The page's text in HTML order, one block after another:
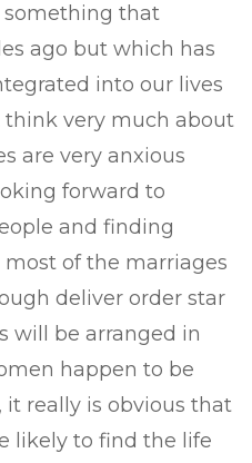
something that
ago but which has
into our lives
think very much about
are very anxious
forward to
and finding
most of the marriages
deliver order star
will be arranged in
happen to be
really is obvious that
likely to find the life